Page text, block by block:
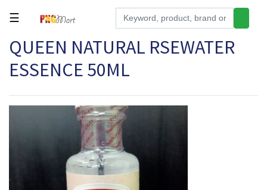
Tools
Building
Hardware
☰
QUEEN NATURAL RSEWATER
ESSENCE 50ML